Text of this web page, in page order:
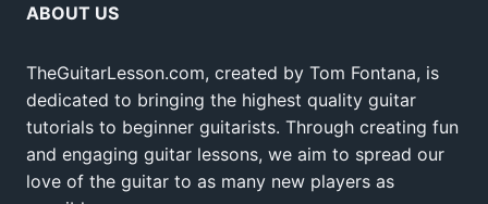
ABOUT US
TheGuitarLesson.com, created by Tom Fontana, is
dedicated to bringing the highest quality guitar
tutorials to beginner guitarists. Through creating fun
and engaging guitar lessons, we aim to spread our
love of the guitar to as many new players as